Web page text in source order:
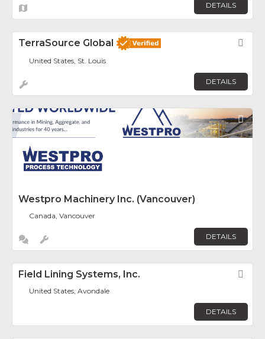
DETAILS
TerraSource Global
United States, St. Louis
DETAILS
Westpro Machinery Inc. (Vancouver)
Canada, Vancouver
DETAILS
Field Lining Systems, Inc.
United States, Avondale
DETAILS